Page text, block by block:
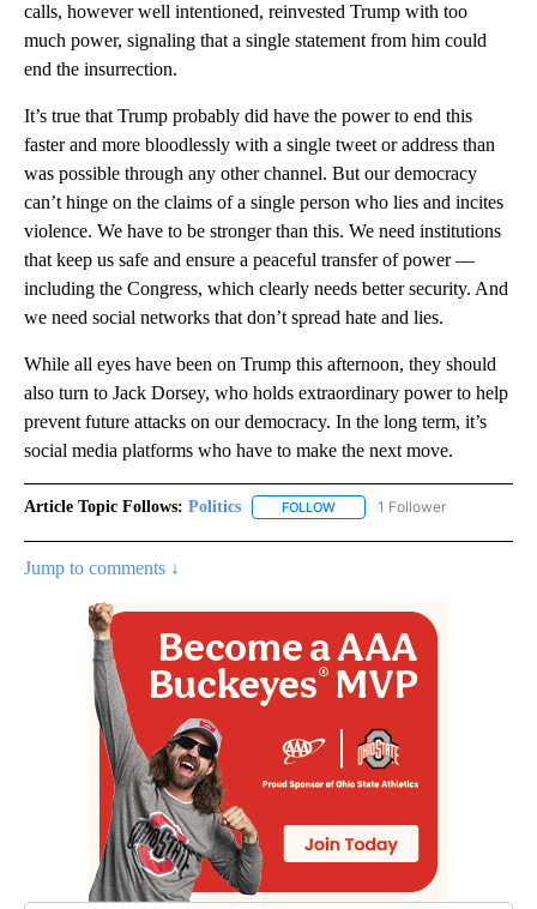
calls, however well intentioned, reinvested Trump with too
much power, signaling that a single statement from him could
end the insurrection.
It’s true that Trump probably did have the power to end this
faster and more bloodlessly with a single tweet or address than
was possible through any other channel. But our democracy
can’t hinge on the claims of a single person who lies and incites
violence. We have to be stronger than this. We need institutions
that keep us safe and ensure a peaceful transfer of power —
including the Congress, which clearly needs better security. And
we need social networks that don’t spread hate and lies.
While all eyes have been on Trump this afternoon, they should
also turn to Jack Dorsey, who holds extraordinary power to help
prevent future attacks on our democracy. In the long term, it’s
social media platforms who have to make the next move.
Article Topic Follows: Politics FOLLOW FOLLOW "POLITICS" TO
1 Follower
Jump to comments ↓